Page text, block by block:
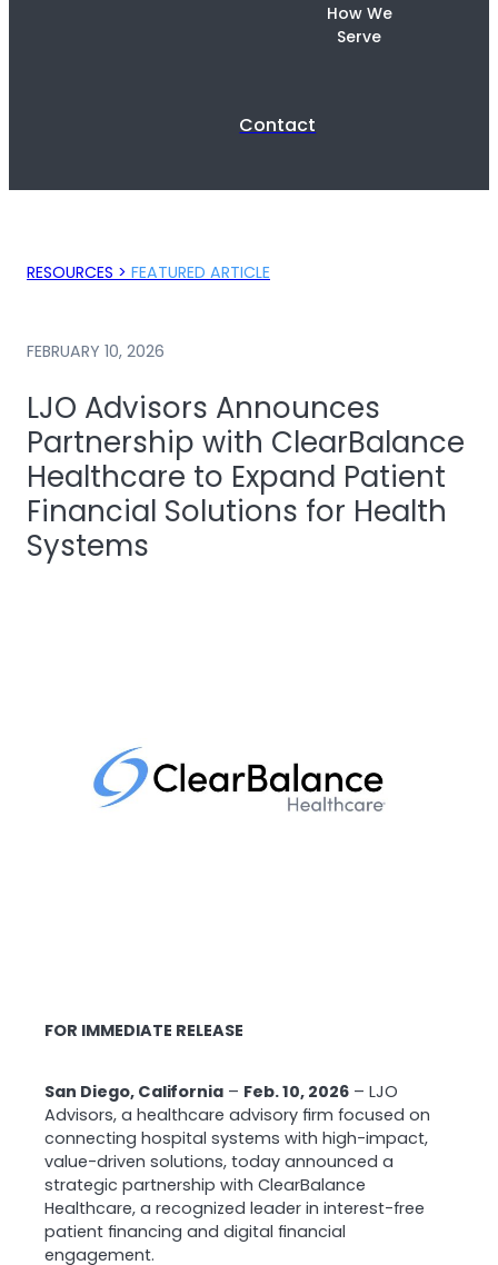
How We
Serve
Contact
RESOURCES > FEATURED ARTICLE
FEBRUARY 10, 2026
LJO Advisors Announces
Partnership with ClearBalance
Healthcare to Expand Patient
Financial Solutions for Health
Systems
FOR IMMEDIATE RELEASE
San Diego, California – Feb. 10, 2026 – LJO
Advisors, a healthcare advisory firm focused on
connecting hospital systems with high-impact,
value-driven solutions, today announced a
strategic partnership with ClearBalance
Healthcare, a recognized leader in interest-free
patient financing and digital financial
engagement.